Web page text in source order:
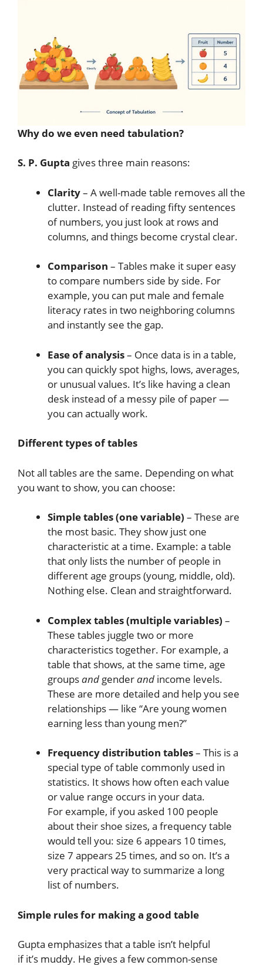
Why do we even need tabulation?
S. P. Gupta gives three main reasons:
Clarity– A well-made table removes all the
clutter. Instead of reading fifty sentences
of numbers, you just look at rows and
columns, and things become crystal clear.
Comparison – Tables make it super easy
to compare numbers side by side. For
example, you can put male and female
literacy rates in two neighboring columns
and instantly see the gap.
Ease of analysis– Once data is in a table,
you can quickly spot highs, lows, averages,
or unusual values. It’s like having a clean
desk instead of a messy pile of paper —
you can actually work.
Different types of tables
Not all tables are the same. Depending on what
you want to show, you can choose:
Simple tables (one variable) – These are
the most basic. They show just one
characteristic at a time. Example: a table
that only lists the number of people in
different age groups (young, middle, old).
Nothing else. Clean and straightforward.
Complex tables (multiple variables) –
These tables juggle two or more
characteristics together. For example, a
table that shows, at the same time, age
groupsand genderand income levels.
These are more detailed and help you see
relationships — like “Are young women
earning less than young men?”
Frequency distribution tables– This is a
special type of table commonly used in
statistics. It shows how often each value
or value range occurs in your data.
For example, if you asked 100 people
about their shoe sizes, a frequency table
would tell you: size 6 appears 10 times,
size 7 appears 25 times, and so on. It’s a
very practical way to summarize a long
list of numbers.
Simple rules for making a good table
Gupta emphasizes that a table isn’t helpful
if it’s muddy. He gives a few common-sense